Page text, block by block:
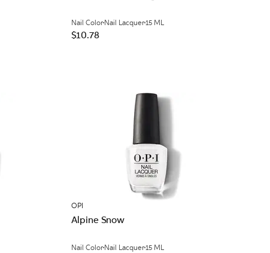
Nail ColorNail Lacquer15 ML
$10.78
OPI
Alpine Snow
Nail ColorNail Lacquer15 ML